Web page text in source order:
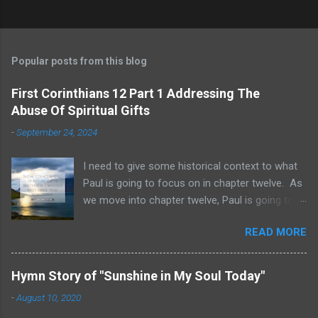
Popular posts from this blog
First Corinthians 12 Part 1 Addressing The
Abuse Of Spiritual Gifts
-September 24, 2024
I need to give some historical context to what
Paul is going to focus on in chapter twelve. As
we move into chapter twelve, Paul is going to
Corinthian church. It will take some time to
move through chapters twelve through
fourteen, as we examine this vast and often
misunderstood topic. He is going to give rebuke
READ MORE
Hymn Story of "Sunshine in My Soul Today"
-August 10, 2020